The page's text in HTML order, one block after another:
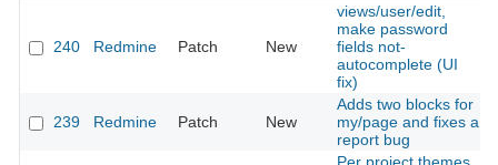
240 Redmine Patch New
views/user/edit,
make password
fields not-
autocomplete (UI
fix)
239 Redmine Patch New
Adds two blocks for
my/page and fixes a
report bug